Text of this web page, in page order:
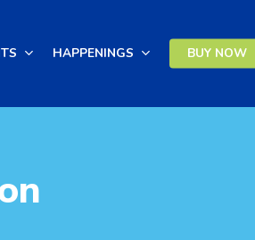
HAPPENINGS BUY NOW